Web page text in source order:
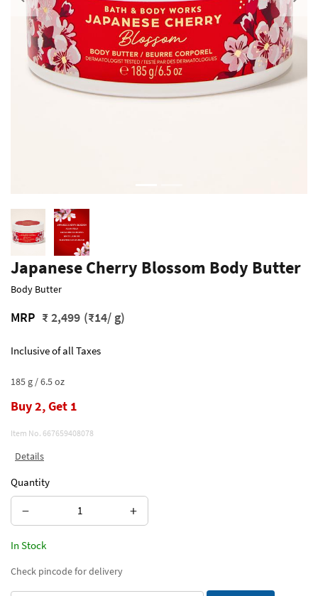
Previous
Japanese Cherry Blossom Body Butter
Body Butter
MRP ₹ 2,499 (₹14/ g)
Inclusive of all Taxes
185 g / 6.5 oz
Buy 2, Get 1
Item No. 667659408078
Details
Quantity
− +
In Stock
Check pincode for delivery